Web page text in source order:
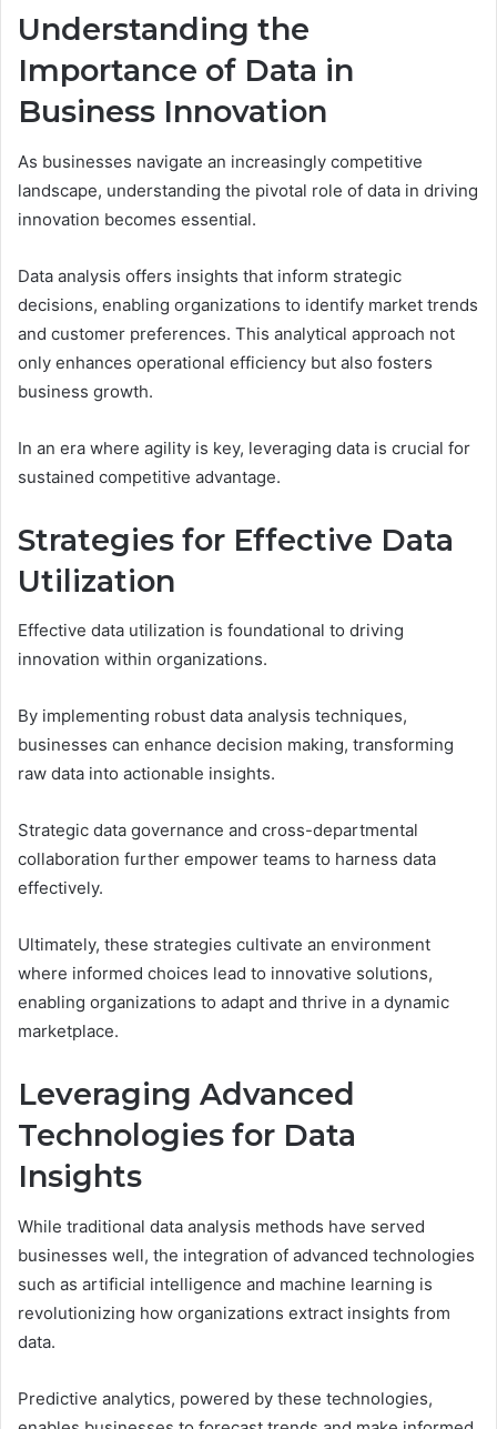
Understanding the
Importance of Data in
Business Innovation
As businesses navigate an increasingly competitive
landscape, understanding the pivotal role of data in driving
innovation becomes essential.
Data analysis offers insights that inform strategic
decisions, enabling organizations to identify market trends
and customer preferences. This analytical approach not
only enhances operational efficiency but also fosters
business growth.
In an era where agility is key, leveraging data is crucial for
sustained competitive advantage.
Strategies for Effective Data
Utilization
Effective data utilization is foundational to driving
innovation within organizations.
By implementing robust data analysis techniques,
businesses can enhance decision making, transforming
raw data into actionable insights.
Strategic data governance and cross-departmental
collaboration further empower teams to harness data
effectively.
Ultimately, these strategies cultivate an environment
where informed choices lead to innovative solutions,
enabling organizations to adapt and thrive in a dynamic
marketplace.
Leveraging Advanced
Technologies for Data
Insights
While traditional data analysis methods have served
businesses well, the integration of advanced technologies
such as artificial intelligence and machine learning is
revolutionizing how organizations extract insights from
data.
Predictive analytics, powered by these technologies,